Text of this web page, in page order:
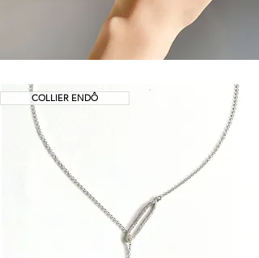
COLLIER ENDÔ